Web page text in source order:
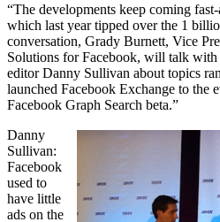
“The developments keep coming
which last year tipped over the 1
conversation, Grady Burnett, Vice
Solutions for Facebook, will talk
editor Danny Sullivan about topics
launched Facebook Exchange to the
Facebook Graph Search beta.”
Danny
Sullivan:
Facebook
used to
have little
ads on the